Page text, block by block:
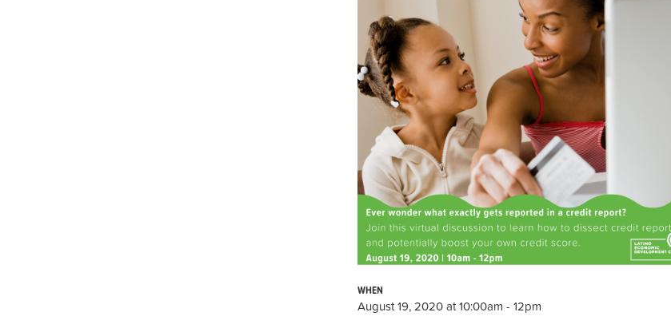
WHEN
August 19, 2020 at 10:00am - 12pm